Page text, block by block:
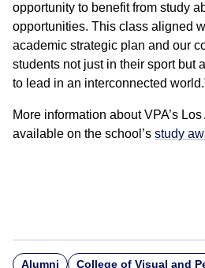
opportunity to benefit from study
opportunities. This class aligned
academic strategic plan and our
students not just in their sport but
to lead in an interconnected
More information about VPA’s
available on the school’s study
Alumni
College of Visual and